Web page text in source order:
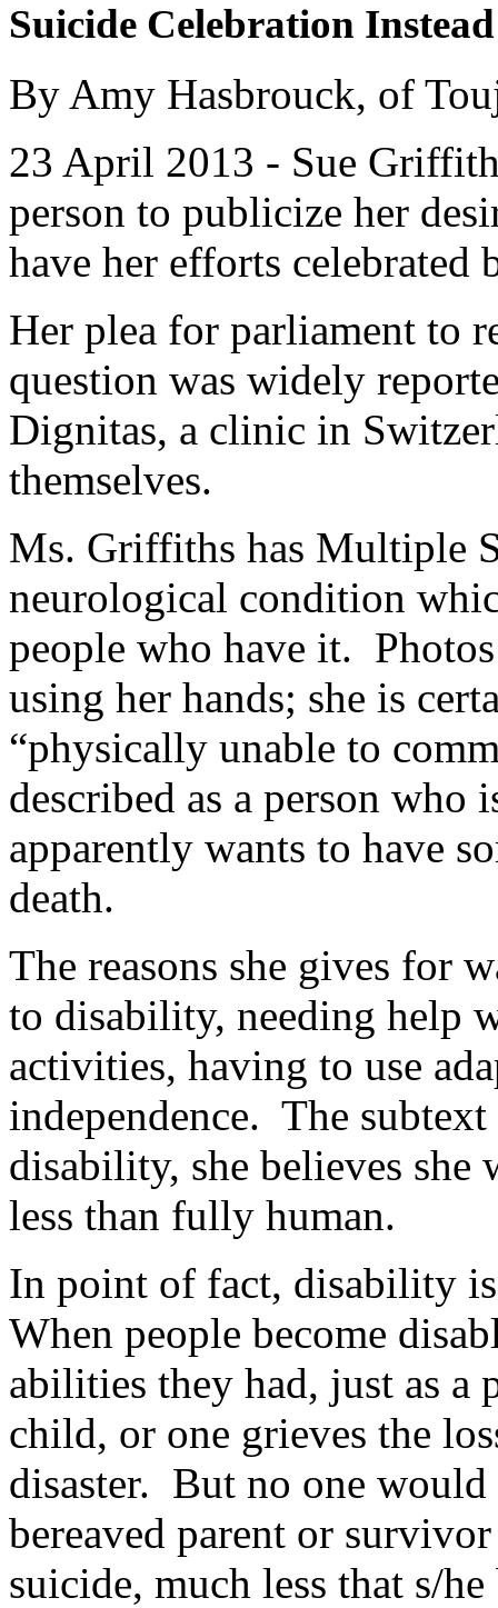
Suicide Celebration
By Amy Hasbrouck, of
23 April 2013 - Sue
person to publicize her
have her efforts celebrated
Her plea for parliament to
question was widely
Dignitas, a clinic in
themselves.
Ms. Griffiths has Multiple
neurological condition
people who have it.
using her hands; she is
“physically unable to
described as a person who
apparently wants to have
death.
The reasons she gives for
to disability, needing help
activities, having to use
independence. The
disability, she believes
less than fully human.
In point of fact, disability
When people become
abilities they had, just as a
child, or one grieves the
disaster. But no one
bereaved parent or
suicide, much less that s/